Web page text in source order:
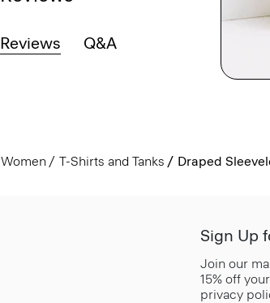
Reviews Q&A
Women T-Shirts and Tanks Draped
Sign Up
Join our
15% off
privacy